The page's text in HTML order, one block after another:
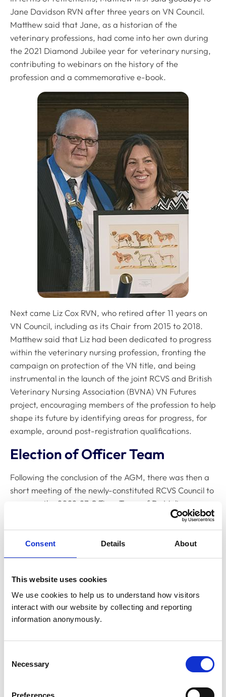
Consent Details About
This website uses cookies
We use cookies to help us to understand how visitors
interact with our website by collecting and reporting
information anonymously.
Selection
Necessary
Preferences
Jane Davidson RVN after three years on VN Council.
Matthew said that Jane, as a historian of the
veterinary professions, had come into her own during
the 2021 Diamond Jubilee year for veterinary nursing,
contributing to webinars on the history of the
profession and a commemorative e-book.
Next came Liz Cox RVN, who retired after 11 years on
VN Council, including as its Chair from 2015 to 2018.
Matthew said that Liz had been dedicated to progress
within the veterinary nursing profession, fronting the
campaign on protection of the VN title, and being
instrumental in the launch of the joint RCVS and British
Veterinary Nursing Association (BVNA) VN Futures
project, encouraging members of the profession to help
shape its future by identifying areas for progress, for
example, around post-registration qualifications.
Election of Officer Team
Following the conclusion of the AGM, there was then a
short meeting of the newly-constituted RCVS Council to
approve the 2022-23 Officer Team of Dr Melissa
Donald as RCVS President, Dr Kate Richards as Senior
Vice-President, Dr Sue Paterson as Junior Vice-
President and Dr Niall Connell as RCVS Treasurer.
CEO’s address
Next was the address from RCVS Chief Executive
Officer, Lizzie Lockett, who gave an overview of what
Particular highlights she pulled from the achievements